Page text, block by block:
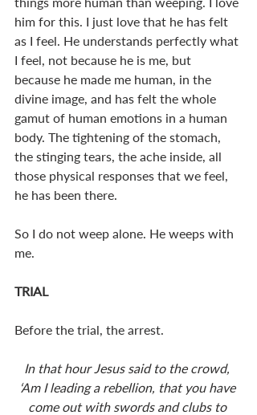
him for this. I just love that he has felt
as I feel. He understands perfectly what
I feel, not because he is me, but
because he made me human, in the
divine image, and has felt the whole
gamut of human emotions in a human
body. The tightening of the stomach,
the stinging tears, the ache inside, all
those physical responses that we feel,
he has been there.
So I do not weep alone. He weeps with
me.
TRIAL
Before the trial, the arrest.
In that hour Jesus said to the crowd,
‘Am I leading a rebellion, that you have
come out with swords and clubs to